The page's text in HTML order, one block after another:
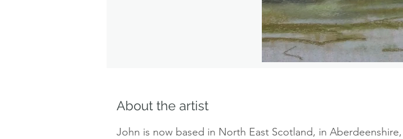
About the artist
John is now based in North East Scotland, in